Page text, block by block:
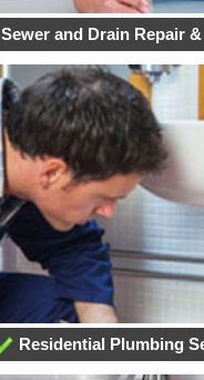
Sewer and Drain Repair
Residential Plumbing